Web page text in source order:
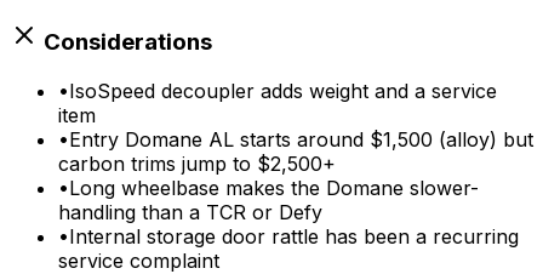
Considerations
•IsoSpeed decoupler adds weight and a service
item
•Entry Domane AL starts around $1,500 (alloy) but
carbon trims jump to $2,500+
•Long wheelbase makes the Domane slower-
handling than a TCR or Defy
•Internal storage door rattle has been a recurring
service complaint